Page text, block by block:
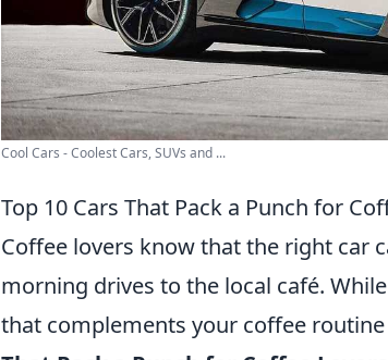
Cool Cars - Coolest Cars, SUVs and ...
Top 10 Cars That Pack a Punch for
Coffee lovers know that the right car
morning drives to the local café.
that complements your coffee